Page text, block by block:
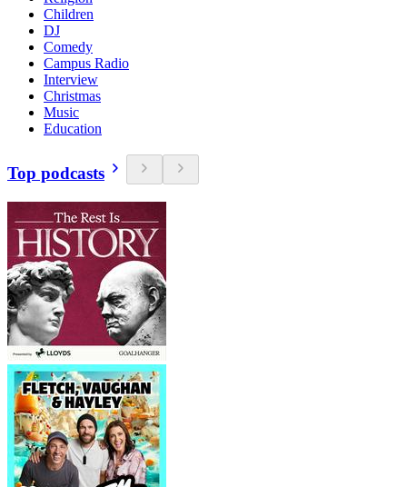
Children
DJ
Comedy
Campus Radio
Interview
Christmas
Music
Education
Top podcasts